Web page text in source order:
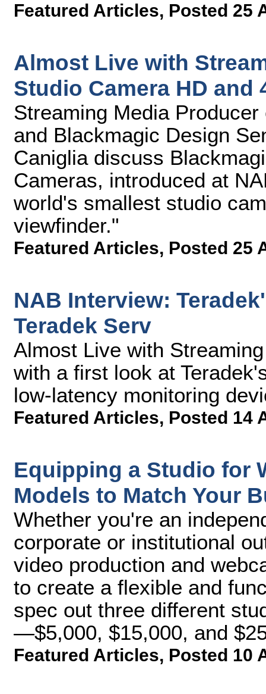
Featured Articles, Posted 25
Almost Live with
Studio Camera HD and
Streaming Media
and Blackmagic Design
Caniglia discuss
Cameras, introduced at
world's smallest studio
viewfinder."
Featured Articles, Posted 25
NAB Interview:
Teradek Serv
Almost Live with
with a first look at
low-latency monitoring
Featured Articles, Posted 14
Equipping a Studio for
Models to Match Your
Whether you're an
corporate or institutional
video production and
to create a flexible and
spec out three different
—$5,000, $15,000, and
Featured Articles, Posted 10